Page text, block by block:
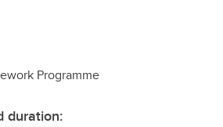
Programme
duration: